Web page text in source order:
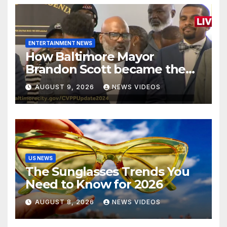
ENTERTAINMENT NEWS
How Baltimore Mayor
Brandon Scott became the
face of the internet’s favorite
reaction meme
AUGUST 9, 2026 NEWS VIDEOS
US NEWS
The Sunglasses Trends You
Need to Know for 2026
AUGUST 8, 2026 NEWS VIDEOS